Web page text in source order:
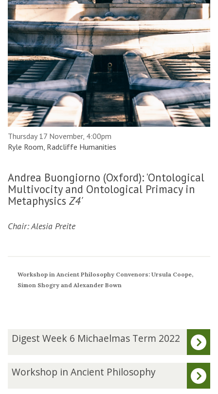
Thursday 17 November, 4:00pm
Ryle Room, Radcliffe Humanities
Andrea Buongiorno (Oxford): 'Ontological
Multivocity and Ontological Primacy in
Metaphysics Z4'
Chair: Alesia Preite
Workshop in Ancient Philosophy Convenors: Ursula Coope,
Simon Shogry and Alexander Bown
The
list
updated
Digest Week 6 Michaelmas Term 2022
WWorkshop in Ancient Philosophy